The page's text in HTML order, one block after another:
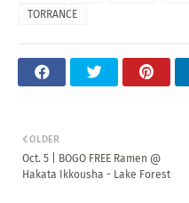
TORRANCE
OLDER
Oct. 5 | BOGO FREE Ramen @
Hakata Ikkousha - Lake Forest